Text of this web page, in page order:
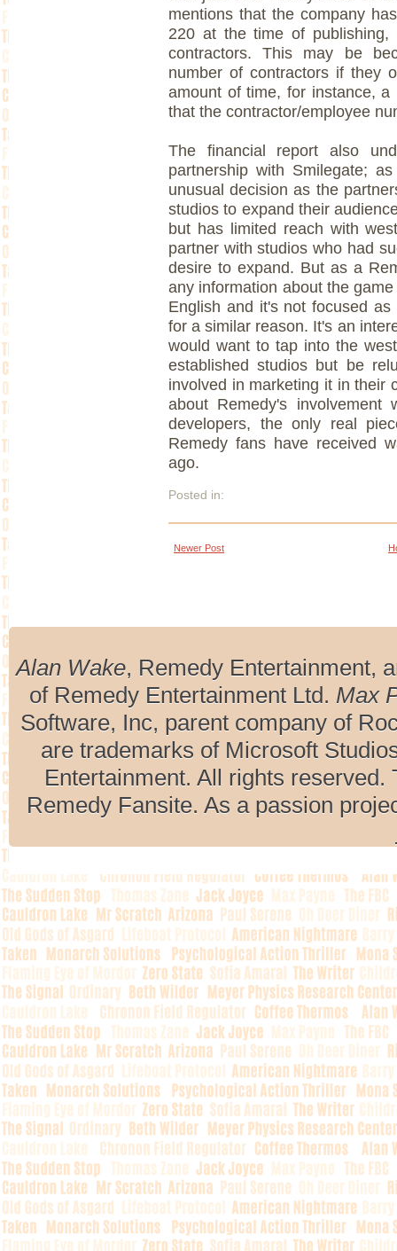
mentions that the company
220 at the time of
contractors. This may be
number of contractors if they
amount of time, for instance,
that the contractor/employee
The financial report also
partnership with Smilegate;
unusual decision as the
studios to expand their
but has limited reach with
partner with studios who had
desire to expand. But as a
any information about the
English and it's not focused
for a similar reason. It's an
would want to tap into the
established studios but be
involved in marketing it in their
about Remedy's
developers, the only real
Remedy fans have received
ago.
Posted in:
Newer Post
Alan Wake, Remedy Entertainment,
of Remedy Entertainment Ltd. Max
Software, Inc, parent company of
are trademarks of Microsoft
Entertainment. All rights
Remedy Fansite. As a passion